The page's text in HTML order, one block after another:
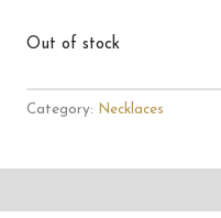
Out of stock
Category: Necklaces